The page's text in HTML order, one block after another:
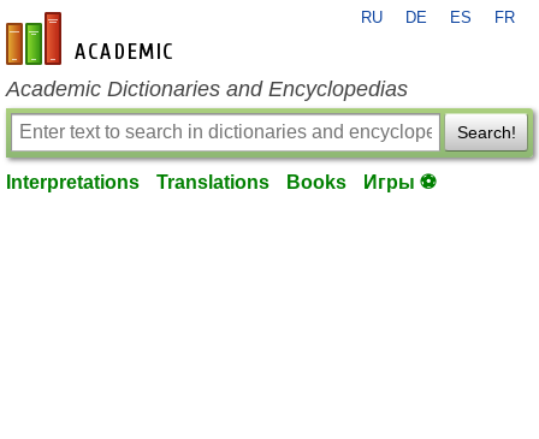
en-academic.com
RU DE ES FR
Academic Dictionaries and Encyclopedias
Search!
Interpretations Translations Books Игры ⚽